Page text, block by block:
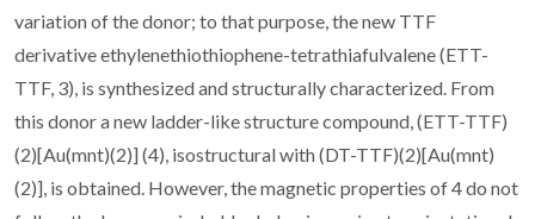
variation of the donor; to that purpose, the new TTF
derivative ethylenethiothiophene-tetrathiafulvalene (ETT-
TTF, 3), is synthesized and structurally characterized. From
this donor a new ladder-like structure compound, (ETT-TTF)
(2)[Au(mnt)(2)] (4), isostructural with (DT-TTF)(2)[Au(mnt)
(2)], is obtained. However, the magnetic properties of 4 do not